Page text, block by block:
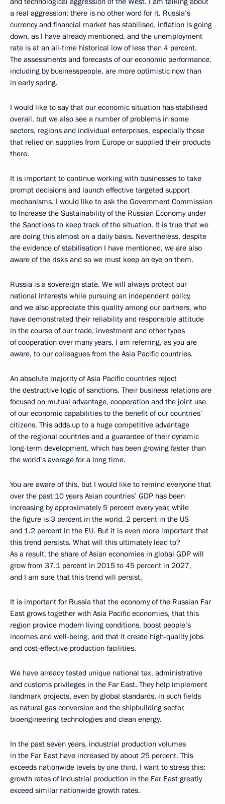
a real aggression; there is no other word for it. Russia’s
currency and financial market has stabilised, inflation is going
down, as I have already mentioned, and the unemployment
rate is at an all-time historical low of less than 4 percent.
The assessments and forecasts of our economic performance,
including by businesspeople, are more optimistic now than
in early spring.
I would like to say that our economic situation has stabilised
overall, but we also see a number of problems in some
sectors, regions and individual enterprises, especially those
that relied on supplies from Europe or supplied their products
there.
It is important to continue working with businesses to take
prompt decisions and launch effective targeted support
mechanisms. I would like to ask the Government Commission
to Increase the Sustainability of the Russian Economy under
the Sanctions to keep track of the situation. It is true that we
are doing this almost on a daily basis. Nevertheless, despite
the evidence of stabilisation I have mentioned, we are also
aware of the risks and so we must keep an eye on them.
Russia is a sovereign state. We will always protect our
national interests while pursuing an independent policy,
and we also appreciate this quality among our partners, who
have demonstrated their reliability and responsible attitude
in the course of our trade, investment and other types
of cooperation over many years. I am referring, as you are
aware, to our colleagues from the Asia Pacific countries.
An absolute majority of Asia Pacific countries reject
the destructive logic of sanctions. Their business relations are
focused on mutual advantage, cooperation and the joint use
of our economic capabilities to the benefit of our countries’
citizens. This adds up to a huge competitive advantage
of the regional countries and a guarantee of their dynamic
long-term development, which has been growing faster than
the world’s average for a long time.
You are aware of this, but I would like to remind everyone that
over the past 10 years Asian countries’ GDP has been
increasing by approximately 5 percent every year, while
the figure is 3 percent in the world, 2 percent in the US
and 1.2 percent in the EU. But it is even more important that
this trend persists. What will this ultimately lead to?
As a result, the share of Asian economies in global GDP will
grow from 37.1 percent in 2015 to 45 percent in 2027,
and I am sure that this trend will persist.
It is important for Russia that the economy of the Russian Far
East grows together with Asia Pacific economies, that this
region provide modern living conditions, boost people’s
incomes and well-being, and that it create high-quality jobs
and cost-effective production facilities.
We have already tested unique national tax, administrative
and customs privileges in the Far East. They help implement
landmark projects, even by global standards, in such fields
as natural gas conversion and the shipbuilding sector,
bioengineering technologies and clean energy.
In the past seven years, industrial production volumes
in the Far East have increased by about 25 percent. This
exceeds nationwide levels by one third. I want to stress this:
growth rates of industrial production in the Far East greatly
exceed similar nationwide growth rates.